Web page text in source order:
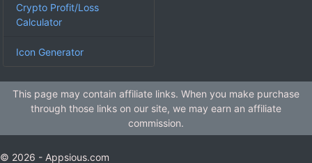
Crypto Profit/Loss
Calculator
Icon Generator
This page may contain affiliate links. When you make purchase
through those links on our site, we may earn an affiliate
commission.
© 2026 - Appsious.com